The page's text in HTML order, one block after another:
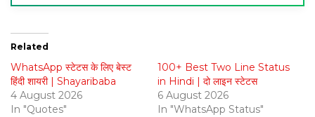
Related
WhatsApp स्टेटस के लिए बेस्ट
हिंदी शायरी | Shayaribaba
4 August 2026
In "Quotes"
100+ Best Two Line Status
in Hindi | दो लाइन स्टेटस
6 August 2026
In "WhatsApp Status"